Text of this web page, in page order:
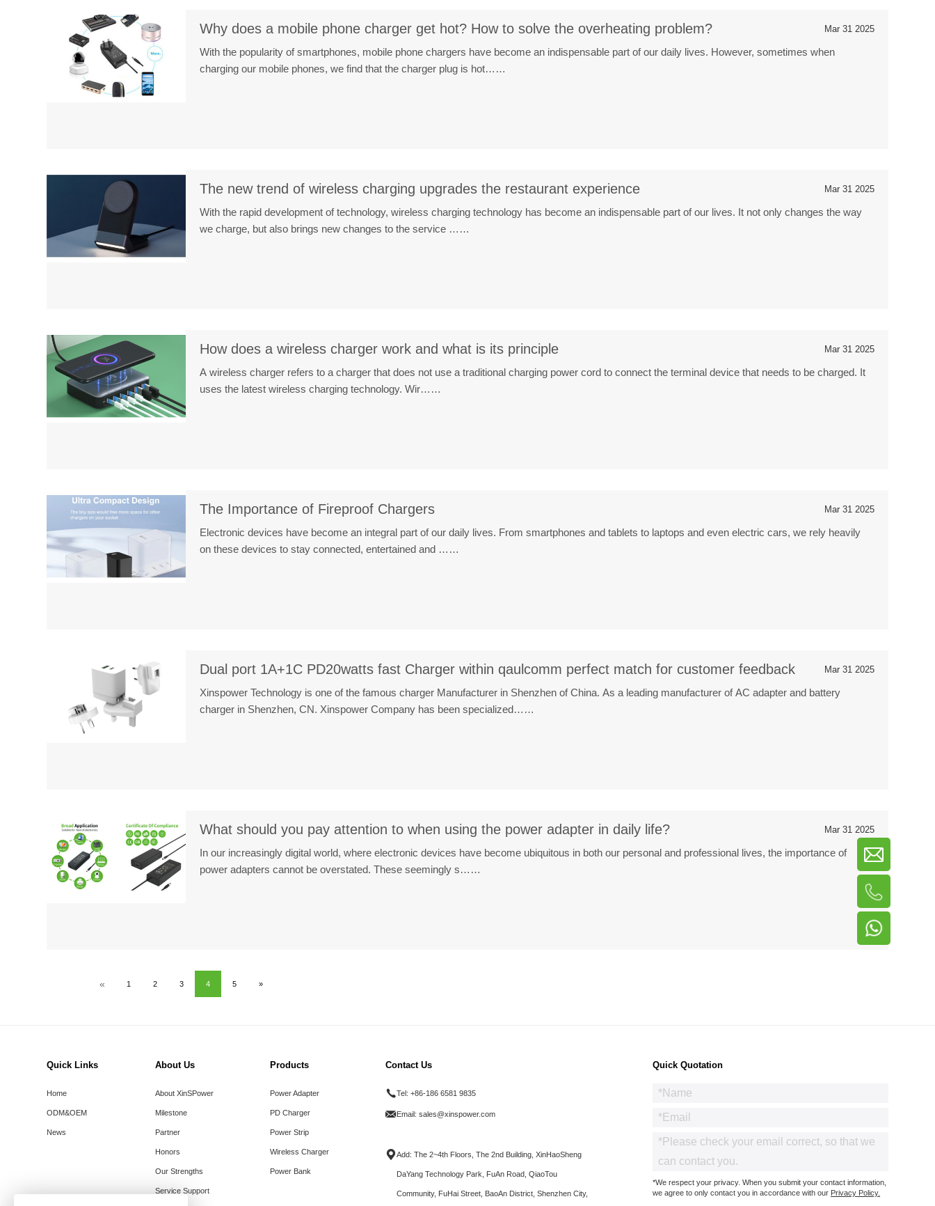
Why does a mobile phone charger get hot? How to solve the overheating problem? Mar 31 2025
With the popularity of smartphones, mobile phone chargers have become an indispensable part of our daily lives. However, sometimes when
charging our mobile phones, we find that the charger plug is hot……
The new trend of wireless charging upgrades the restaurant experience Mar 31 2025
With the rapid development of technology, wireless charging technology has become an indispensable part of our lives. It not only changes the way
we charge, but also brings new changes to the service ……
How does a wireless charger work and what is its principle Mar 31 2025
A wireless charger refers to a charger that does not use a traditional charging power cord to connect the terminal device that needs to be charged. It
uses the latest wireless charging technology. Wir……
The Importance of Fireproof Chargers Mar 31 2025
Electronic devices have become an integral part of our daily lives. From smartphones and tablets to laptops and even electric cars, we rely heavily
on these devices to stay connected, entertained and ……
Dual port 1A+1C PD20watts fast Charger within qaulcomm perfect match for customer feedback Mar 31 2025
Xinspower Technology is one of the famous charger Manufacturer in Shenzhen of China. As a leading manufacturer of AC adapter and battery
charger in Shenzhen, CN. Xinspower Company has been specialized……
What should you pay attention to when using the power adapter in daily life? Mar 31 2025
In our increasingly digital world, where electronic devices have become ubiquitous in both our personal and professional lives, the importance of
power adapters cannot be overstated. These seemingly s……
« 1 2 3 4 5 »
Quick Links
Home
ODM&OEM
News
About Us
About XinSPower
Milestone
Partner
Honors
Our Strengths
Service Support
Products
Power Adapter
PD Charger
Power Strip
Wireless Charger
Power Bank
Contact Us
Tel:+86-186 6581 9835
Email:sales@xinspower.com
Add: The 2~4th Floors, The 2nd Building, XinHaoSheng
DaYang Technology Park, FuAn Road, QiaoTou
Community, FuHai Street, BaoAn District, Shenzhen City,
Quick Quotation
*We respect your privacy. When you submit your contact information,
we agree to only contact you in accordance with our Privacy Policy.